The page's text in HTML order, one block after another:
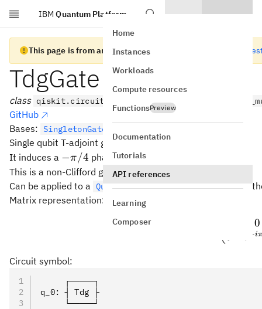
Skip to main content
IBM Quantum Platform
Home
Instances
Workloads
Compute resources
FunctionsPreview
Documentation
Tutorials
API references
Learning
Composer
This page is from an old version of Qiskit SDK Go to the
TdgGate
class qiskit.circuit.library.TdgGate(*args,
GitHub
Bases: SingletonGate
Single qubit T-adjoint gate (T^\dagger
T†).
It induces a -
\pi/4
−π/4 phase.
This is a non-Clifford gate and a fourth-root of Pauli-Z.
Can be applied to a QuantumCircuit with the tdg()
Matrix representation:
0
−iπ
Circuit symbol:
     ┌─────┐
q_0: ┤ Tdg ├
     └─────┘